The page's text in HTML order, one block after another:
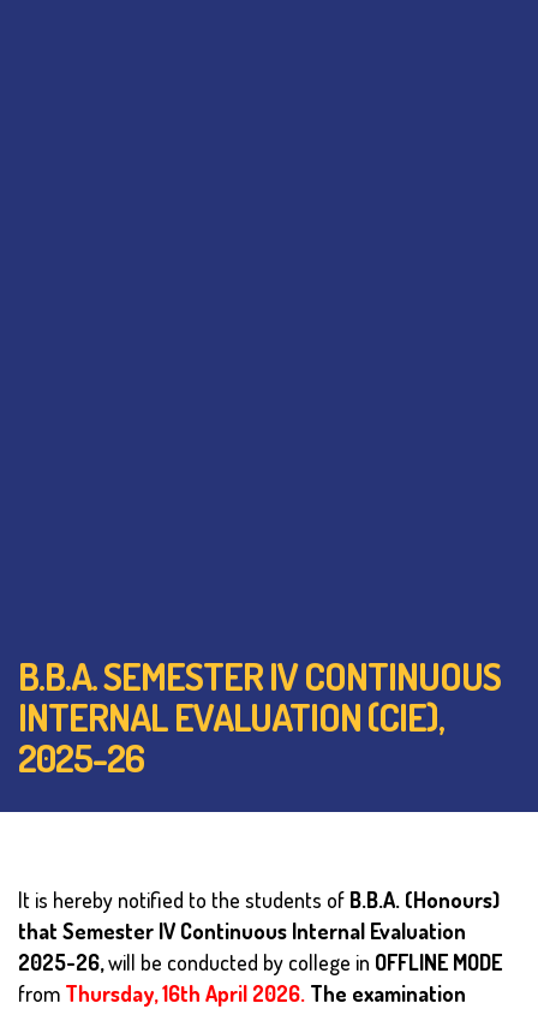
B.B.A. SEMESTER IV CONTINUOUS
INTERNAL EVALUATION (CIE),
2025-26
It is hereby notified to the students of B.B.A. (Honours)
that Semester IV Continuous Internal Evaluation
2025-26,will be conducted by college in OFFLINE MODE
from Thursday, 16th April 2026. The examination